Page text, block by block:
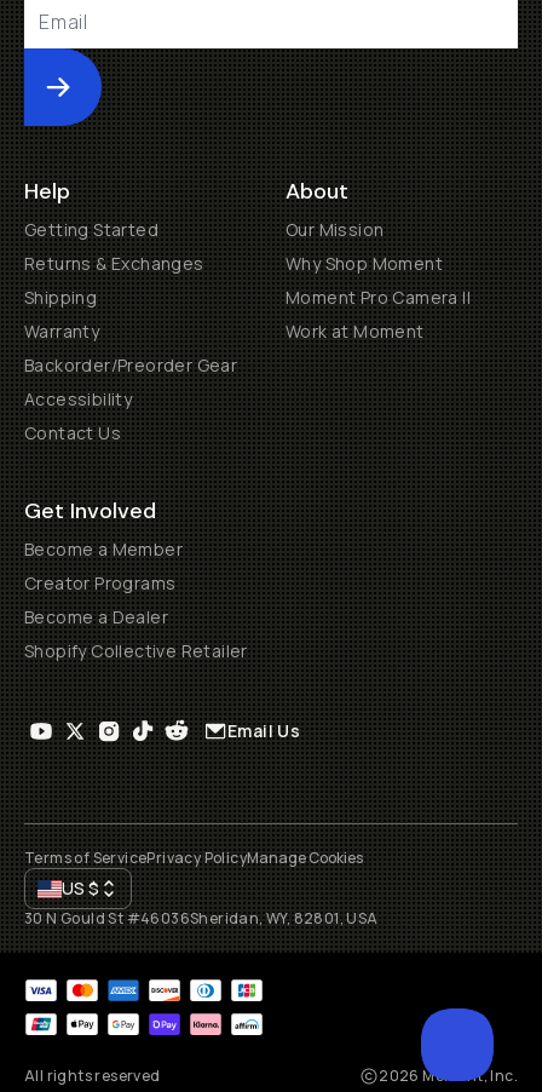
Submit
Help
Getting Started
Returns & Exchanges
Shipping
Warranty
Backorder/Preorder Gear
Accessibility
Contact Us
About
Our Mission
Why Shop Moment
Moment Pro Camera II
Work at Moment
Get Involved
Become a Member
Creator Programs
Become a Dealer
Shopify Collective Retailer
Email Us
Terms of ServicePrivacy PolicyManage Cookies
US$
30 N Gould St #46036Sheridan, WY, 82801, USA
All rights reserved 2026 Moment, Inc.